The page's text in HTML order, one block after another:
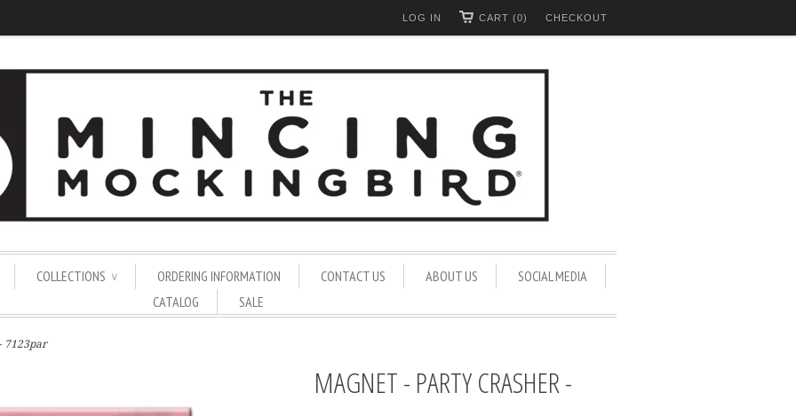
CHECKOUT
CART (0)
LOG IN
COLLECTIONS ∨ ORDERING INFORMATION CONTACT US ABOUT US
SOCIAL MEDIA
CATALOG
SALE
7123par
MAGNET - PARTY CRASHER -